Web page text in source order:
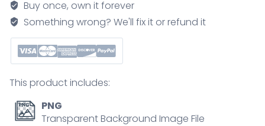
quantity
for
right
budget
outline
concept
quantity
Buy once, own it forever
Something wrong? We'll fix it or refund it
This product includes:
PNG
Transparent Background Image File